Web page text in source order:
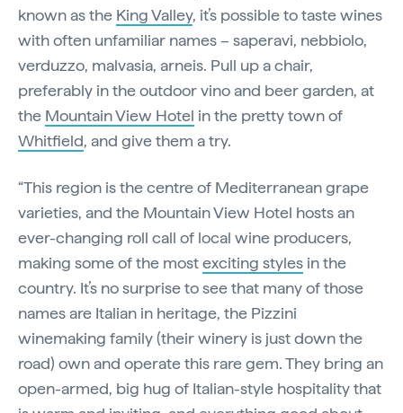
known as the King Valley, it’s possible to taste wines
with often unfamiliar names – saperavi, nebbiolo,
verduzzo, malvasia, arneis. Pull up a chair,
preferably in the outdoor vino and beer garden, at
the Mountain View Hotel in the pretty town of
Whitfield, and give them a try.
“This region is the centre of Mediterranean grape
varieties, and the Mountain View Hotel hosts an
ever-changing roll call of local wine producers,
making some of the mostexciting styles in the
country. It’s no surprise to see that many of those
names are Italian in heritage, the Pizzini
winemaking family (their winery is just down the
road) own and operate this rare gem. They bring an
open-armed, big hug of Italian-style hospitality that